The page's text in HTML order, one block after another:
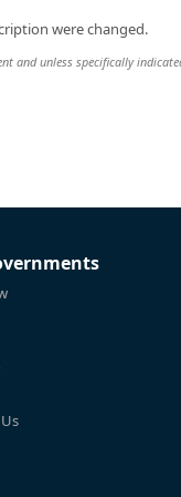
were changed.
and unless specifically